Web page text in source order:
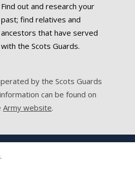
Find out and research your
past; find relatives and
ancestors that have served
with the Scots Guards.
by the Scots Guards
can be found on
Army website.